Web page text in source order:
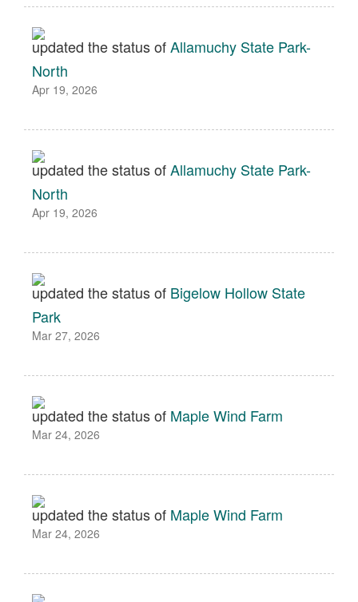
updated the status ofAllamuchy State Park-
North
Apr 19, 2026
updated the status ofAllamuchy State Park-
North
Apr 19, 2026
updated the status of Bigelow Hollow State
Park
Mar 27, 2026
updated the status of Maple Wind Farm
Mar 24, 2026
updated the status of Maple Wind Farm
Mar 24, 2026